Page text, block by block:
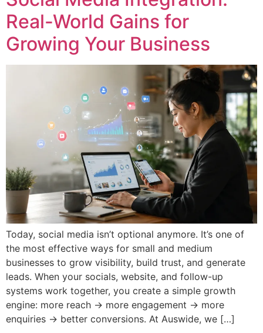
Real-World Gains for
Growing Your Business
Today, social media isn’t optional anymore. It’s one of
the most effective ways for small and medium
businesses to grow visibility, build trust, and generate
leads. When your socials, website, and follow-up
systems work together, you create a simple growth
engine: more reach → more engagement → more
enquiries → better conversions. At Auswide, we […]